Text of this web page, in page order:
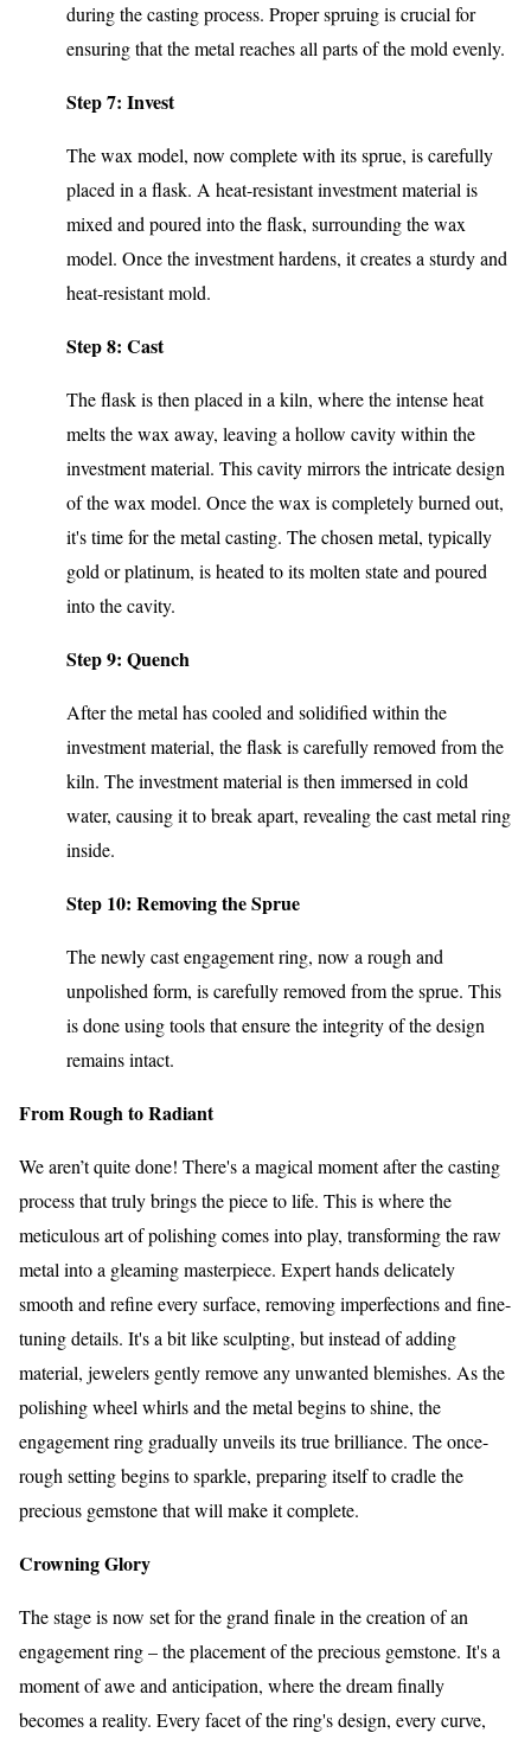
during the casting process. Proper spruing is crucial for
ensuring that the metal reaches all parts of the mold evenly.
Step 7: Invest
The wax model, now complete with its sprue, is carefully
placed in a flask. A heat-resistant investment material is
mixed and poured into the flask, surrounding the wax
model. Once the investment hardens, it creates a sturdy and
heat-resistant mold.
Step 8: Cast
The flask is then placed in a kiln, where the intense heat
melts the wax away, leaving a hollow cavity within the
investment material. This cavity mirrors the intricate design
of the wax model. Once the wax is completely burned out,
it's time for the metal casting. The chosen metal, typically
gold or platinum, is heated to its molten state and poured
into the cavity.
Step 9: Quench
After the metal has cooled and solidified within the
investment material, the flask is carefully removed from the
kiln. The investment material is then immersed in cold
water, causing it to break apart, revealing the cast metal ring
inside.
Step 10: Removing the Sprue
The newly cast engagement ring, now a rough and
unpolished form, is carefully removed from the sprue. This
is done using tools that ensure the integrity of the design
remains intact.
From Rough to Radiant
We aren’t quite done! There's a magical moment after the casting
process that truly brings the piece to life. This is where the
meticulous art of polishing comes into play, transforming the raw
metal into a gleaming masterpiece. Expert hands delicately
smooth and refine every surface, removing imperfections and fine-
tuning details. It's a bit like sculpting, but instead of adding
material, jewelers gently remove any unwanted blemishes. As the
polishing wheel whirls and the metal begins to shine, the
engagement ring gradually unveils its true brilliance. The once-
rough setting begins to sparkle, preparing itself to cradle the
precious gemstone that will make it complete.
Crowning Glory
The stage is now set for the grand finale in the creation of an
engagement ring – the placement of the precious gemstone. It's a
moment of awe and anticipation, where the dream finally
becomes a reality. Every facet of the ring's design, every curve,